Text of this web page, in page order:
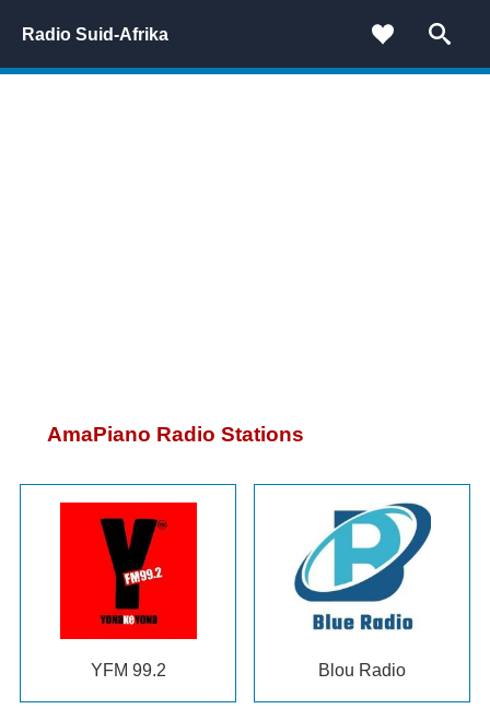
Radio Suid-Afrika
AmaPiano Radio Stations
YFM 99.2 Blou Radio